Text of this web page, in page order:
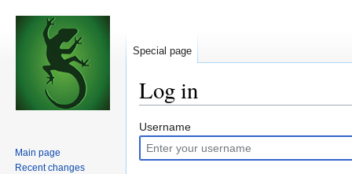
Log in
Jump
to
navigation
Jump
to
search
Username
Special page
Main page
Recent changes